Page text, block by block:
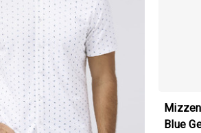
Blue